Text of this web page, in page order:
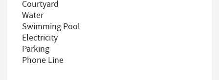
Courtyard
Water
Swimming Pool
Electricity
Parking
Phone Line